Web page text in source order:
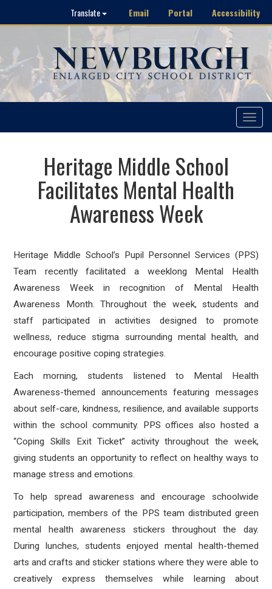
Translate Email Portal Accessibility
Toggle
Heritage Middle School
Facilitates Mental Health
Awareness Week
Heritage Middle School’s Pupil Personnel Services (PPS)
Team recently facilitated a weeklong Mental Health
Awareness Week in recognition of Mental Health
Awareness Month. Throughout the week, students and
staff participated in activities designed to promote
wellness, reduce stigma surrounding mental health, and
encourage positive coping strategies.
Each morning, students listened to Mental Health
Awareness-themed announcements featuring messages
about self-care, kindness, resilience, and available supports
within the school community. PPS offices also hosted a
“Coping Skills Exit Ticket” activity throughout the week,
giving students an opportunity to reflect on healthy ways to
manage stress and emotions.
To help spread awareness and encourage schoolwide
participation, members of the PPS team distributed green
mental health awareness stickers throughout the day.
During lunches, students enjoyed mental health-themed
arts and crafts and sticker stations where they were able to
creatively express themselves while learning about